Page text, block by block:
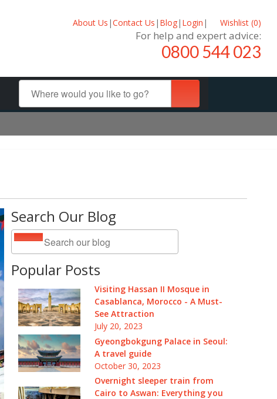
About Us |Contact Us | Blog| Login | Wishlist (0)
For help and expert advice:
0800 544 023
Search Our Blog
Popular Posts
Visiting Hassan II Mosque in
Casablanca, Morocco - A Must-
See Attraction
July 20, 2023
Gyeongbokgung Palace in Seoul:
A travel guide
October 30, 2023
Overnight sleeper train from
Cairo to Aswan: Everything you